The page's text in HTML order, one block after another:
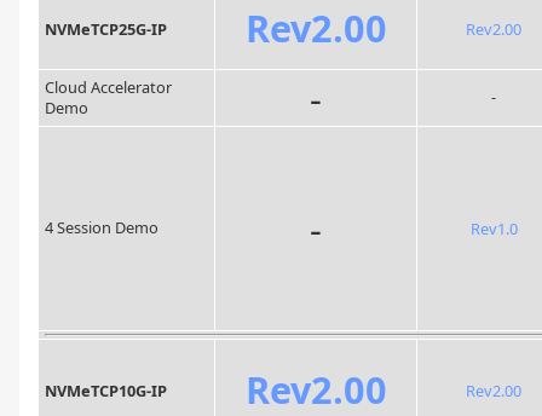
NVMeTCP25G-IP Rev2.00 Rev2.00
Cloud Accelerator
Demo
- -
4 Session Demo - Rev1.0
NVMeTCP10G-IP Rev2.00 Rev2.00